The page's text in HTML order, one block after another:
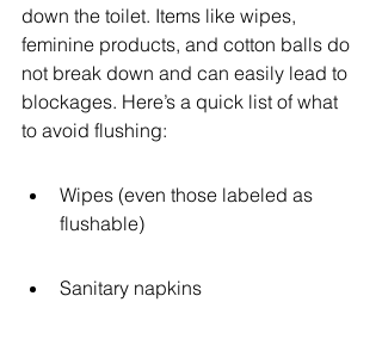
down the toilet. Items like wipes,
feminine products, and cotton balls do
not break down and can easily lead to
blockages. Here’s a quick list of what
to avoid flushing:
Wipes (even those labeled as
flushable)
Sanitary napkins